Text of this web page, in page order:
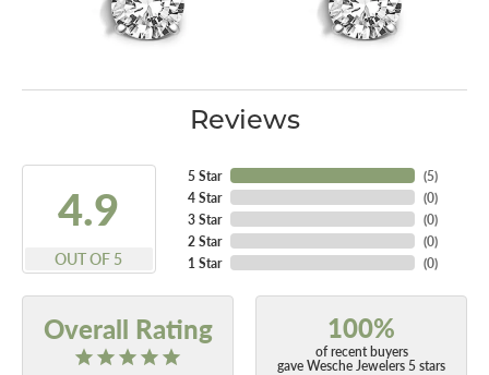
Reviews
4.9
OUT OF 5
5 Star
4 Star
3 Star
2 Star
1 Star
(5)
(0)
(0)
(0)
(0)
Overall Rating 100%
of recent buyers
gave Wesche Jewelers 5 stars